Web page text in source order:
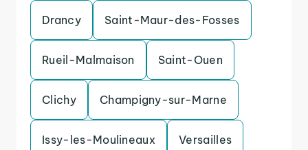
Drancy Saint-Maur-des-Fosses
Rueil-Malmaison Saint-Ouen
Clichy Champigny-sur-Marne
Issy-les-Moulineaux Versailles